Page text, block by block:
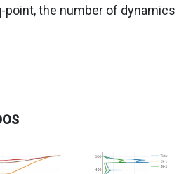
point, the number of dynamics